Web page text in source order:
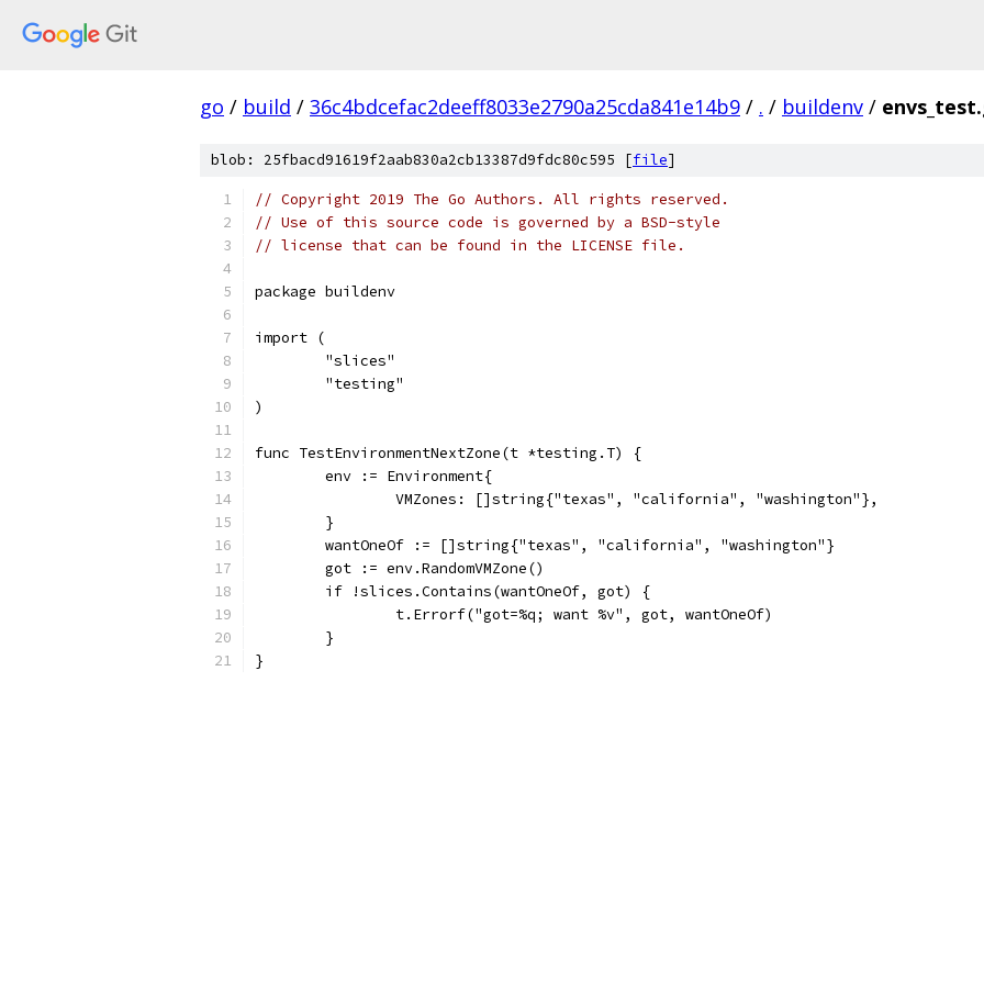
go / build / 36c4bdcefac2deeff8033e2790a25cda841e14b9 / . / buildenv /
blob: 25fbacd91619f2aab830a2cb13387d9fdc80c595 [file]
// Copyright 2019 The Go Authors. All rights reserved.
// Use of this source code is governed by a BSD-style
// license that can be found in the LICENSE file.
package buildenv
import (
	"slices"
	"testing"
)
func TestEnvironmentNextZone(t *testing.T) {
	env := Environment{
		VMZones: []string{"texas", "california", "washington"},
	}
	wantOneOf := []string{"texas", "california", "washington"}
	got := env.RandomVMZone()
	if !slices.Contains(wantOneOf, got) {
		t.Errorf("got=%q; want %v", got, wantOneOf)
	}
}